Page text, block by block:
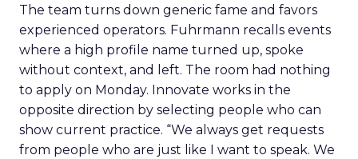
The team turns down generic fame and favors
experienced operators. Fuhrmann recalls events
where a high profile name turned up, spoke
without context, and left. The room had nothing
to apply on Monday. Innovate works in the
opposite direction by selecting people who can
show current practice. “We always get requests
from people who are just like I want to speak. We